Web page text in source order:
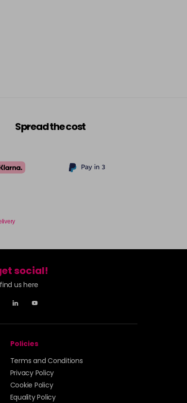
Spread the cost
social!
us here
Policies
Terms and Conditions
Privacy Policy
Cookie Policy
Equality Policy